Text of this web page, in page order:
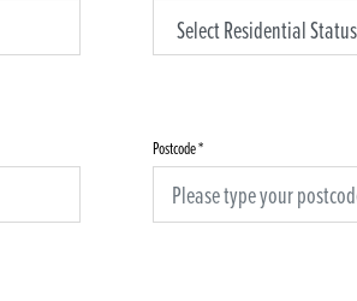
Postcode*